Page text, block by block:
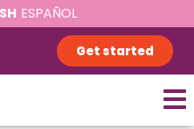
ESPAÑOL
Get started